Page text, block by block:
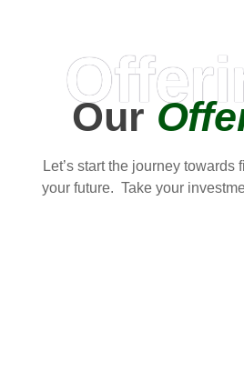
Our
Let’s start the journey towards
your future. Take your